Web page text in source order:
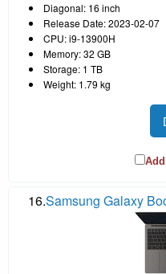
Diagonal: 16 inch
Release Date: 2023-02-07
CPU: i9-13900H
Memory: 32 GB
Storage: 1 TB
Weight: 1.79 kg
16.Samsung Galaxy